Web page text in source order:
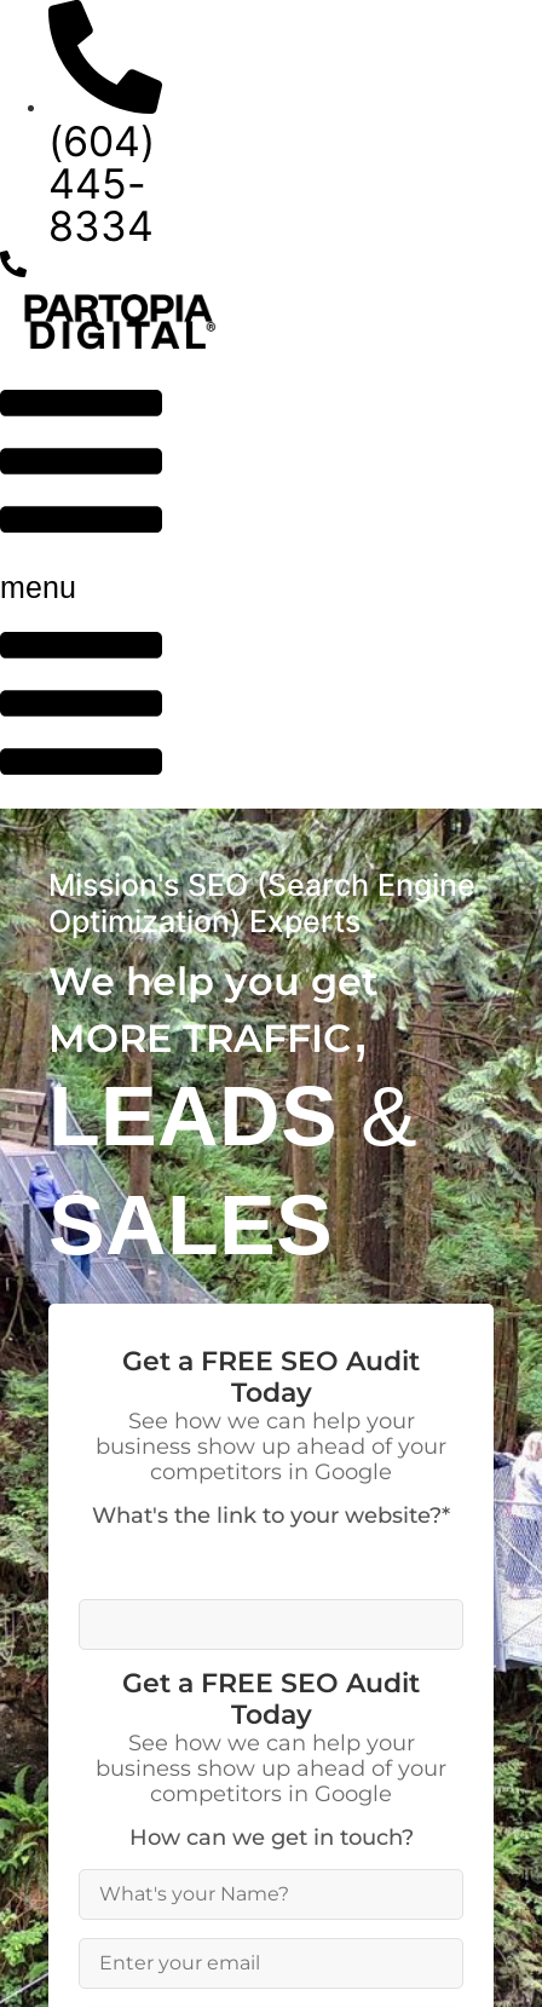
content
(604)
445-
8334
menu
Mission's SEO (Search Engine
Optimization) Experts
We help you get
MORE TRAFFIC,
LEADS&
SALES
Get a FREE SEO Audit
Today
See how we can help your
business show up ahead of your
competitors in Google
What's the link to your website?*
Get a FREE SEO Audit
Today
See how we can help your
business show up ahead of your
competitors in Google
How can we get in touch?